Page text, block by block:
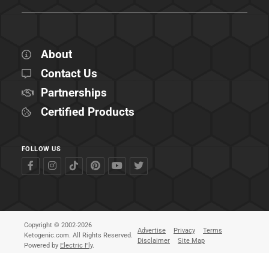
About
Contact Us
Partnerships
Certified Products
FOLLOW US
Copyright © 2002-2026
Ketogenic.com. All Rights Reserved.
Powered by Electric Fly.
Advertise Privacy
Terms
Disclaimer
Site Map